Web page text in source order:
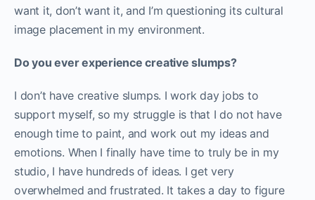
want it, don’t want it, and I’m questioning its cultural
image placement in my environment.
Do you ever experience creative slumps?
I don’t have creative slumps. I work day jobs to
support myself, so my struggle is that I do not have
enough time to paint, and work out my ideas and
emotions. When I finally have time to truly be in my
studio, I have hundreds of ideas. I get very
overwhelmed and frustrated. It takes a day to figure